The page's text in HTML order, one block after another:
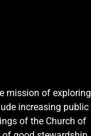
mission of exploring
increasing public
of the Church of